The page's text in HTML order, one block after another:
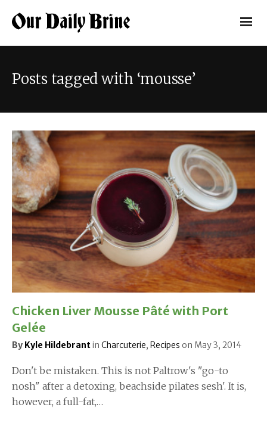
Posts tagged with ‘mousse’
Chicken Liver Mousse Pâté with Port
Gelée
By Kyle Hildebrantin Charcuterie, Recipes on May 3, 2014
Don't be mistaken. This is not Paltrow's "go-to
nosh" after a detoxing, beachside pilates sesh'. It is,
however, a full-fat,…